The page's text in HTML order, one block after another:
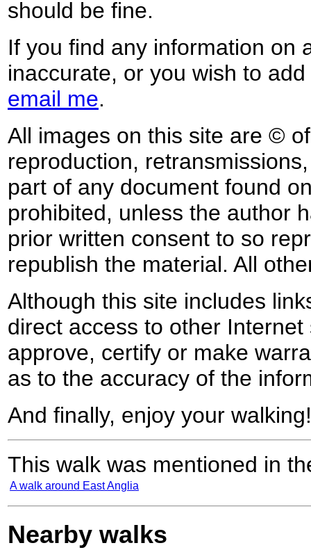
should be fine.
If you find any information on
inaccurate, or you wish to
email me.
All images on this site are ©
reproduction,
part of any document found
prohibited, unless the author
prior written consent to so
republish the material. All
Although this site includes
direct access to other
approve, certify or make
as to the accuracy of the
And finally, enjoy your walking!
This walk was mentioned in
A walk around East Anglia
Nearby walks